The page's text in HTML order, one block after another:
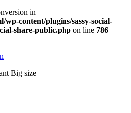
in
content/plugins/sassy-social-
share-public.php on line 786
Big size